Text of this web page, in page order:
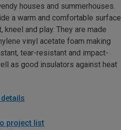
houses and summerhouses.
a warm and comfortable surface
kneel and play. They are made
vinyl acetate foam making
tear-resistant and impact-
as good insulators against heat
project list